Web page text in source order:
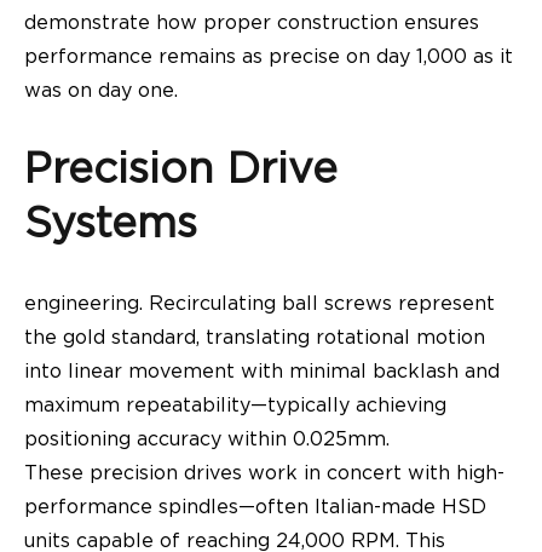
demonstrate how proper construction ensures
performance remains as precise on day 1,000 as it
was on day one.
Precision Drive
Systems
engineering. Recirculating ball screws represent
the gold standard, translating rotational motion
into linear movement with minimal backlash and
maximum repeatability—typically achieving
positioning accuracy within 0.025mm.
These precision drives work in concert with high-
performance spindles—often Italian-made HSD
units capable of reaching 24,000 RPM. This